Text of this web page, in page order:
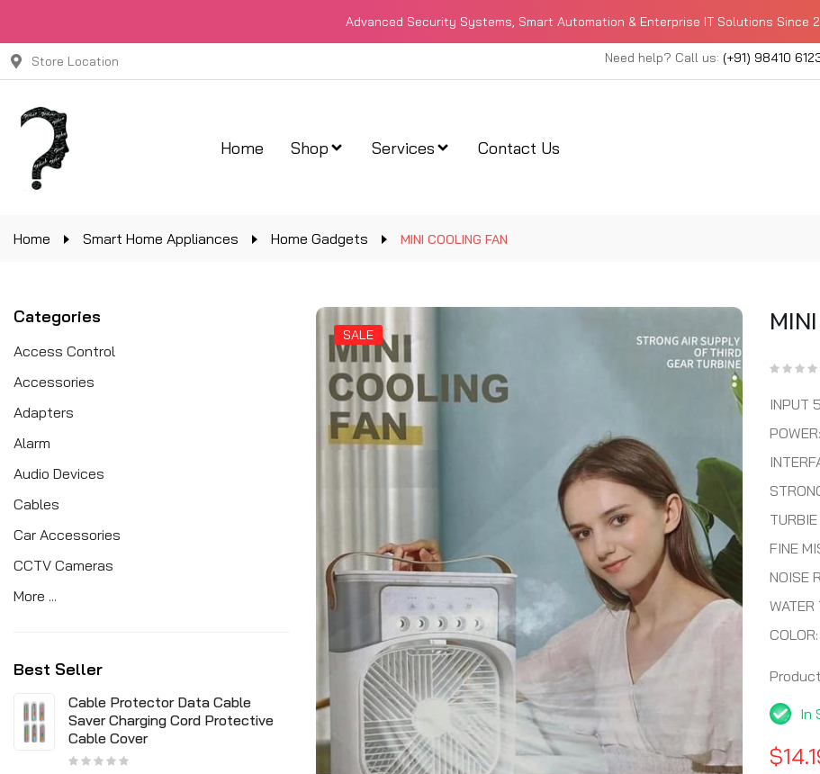
Advanced Security Systems, Smart Automation & Enterprise IT Solutions Since
Store Location Need help? Call us: (+91) 98410
Home Shop Services Contact Us
Home Smart Home Appliances Home Gadgets MINI COOLING FAN
Categories
Access Control
Accessories
Adapters
Alarm
Audio Devices
Cables
Car Accessories
CCTV Cameras
More ...
Best Seller
Cable Protector Data Cable
Saver Charging Cord Protective
Cable Cover
SALE
INPUT
FINE
NOISE
WATER
In